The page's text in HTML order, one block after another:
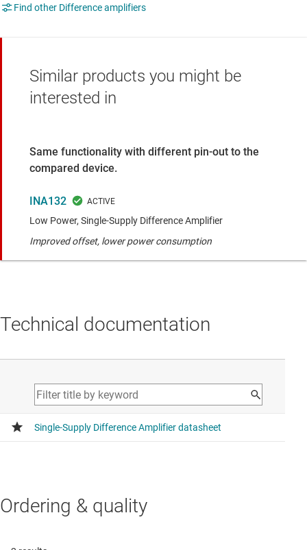
Find other Difference amplifiers
Similar products you might be
interested in
Same functionality with different pin-out to the
compared device.
INA132
Low Power, Single-Supply Difference Amplifier
Improved offset, lower power consumption
Technical documentation
Ordering & quality